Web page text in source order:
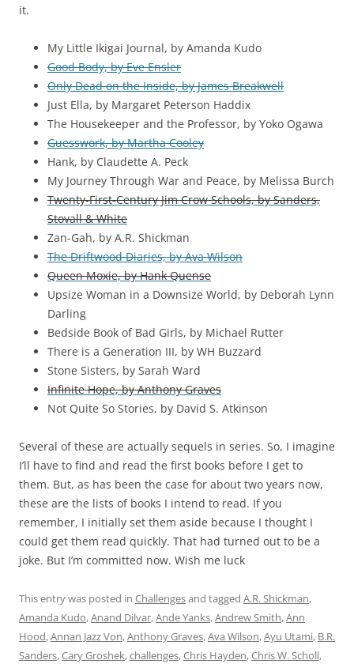
it.
My Little Ikigai Journal, by Amanda Kudo
Good Body, by Eve Ensler
Only Dead on the Inside, by James Breakwell
Just Ella, by Margaret Peterson Haddix
The Housekeeper and the Professor, by Yoko Ogawa
Guesswork, by Martha Cooley
Hank, by Claudette A. Peck
My Journey Through War and Peace, by Melissa Burch
Twenty-First-Century Jim Crow Schools, by Sanders,
Stovall & White
Zan-Gah, by A.R. Shickman
The Driftwood Diaries, by Ava Wilson
Queen Moxie, by Hank Quense
Upsize Woman in a Downsize World, by Deborah Lynn
Darling
Bedside Book of Bad Girls, by Michael Rutter
There is a Generation III, by WH Buzzard
Stone Sisters, by Sarah Ward
Infinite Hope, by Anthony Graves
Not Quite So Stories, by David S. Atkinson
Several of these are actually sequels in series. So, I imagine
I’ll have to find and read the first books before I get to
them. But, as has been the case for about two years now,
these are the lists of books I intend to read. If you
remember, I initially set them aside because I thought I
could get them read quickly. That had turned out to be a
joke. But I’m committed now. Wish me luck
This entry was posted in Challengesand tagged A.R. Shickman,
Amanda Kudo,Anand Dilvar,Ande Yanks,Andrew Smith,Ann
Hood,Annan Jazz Von,Anthony Graves,Ava Wilson,Ayu Utami, B.R.
Sanders,Cary Groshek,challenges,Chris Hayden,Chris W. Scholl,